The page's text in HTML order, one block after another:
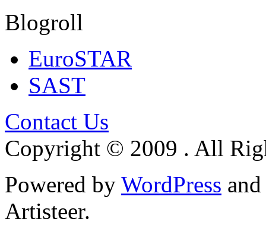
Blogroll
EuroSTAR
SAST
Contact Us
Copyright © 2009 . All
Powered by WordPress and
Artisteer.